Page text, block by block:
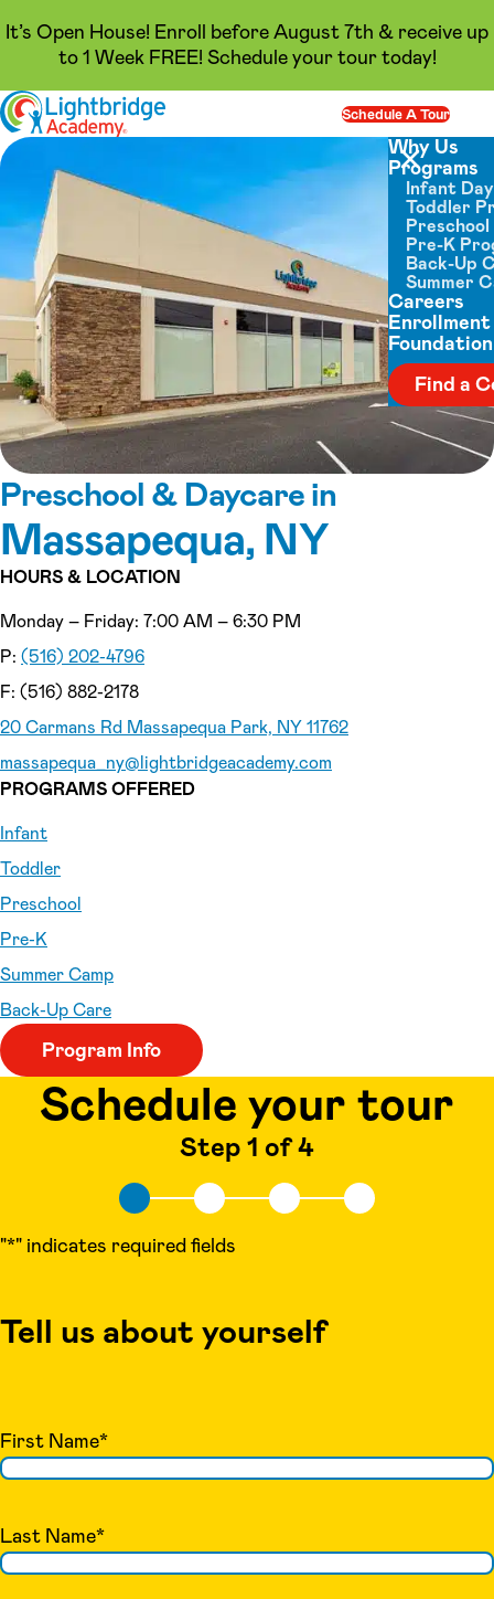
It’s Open House! Enroll before August 7th & receive up
to 1 Week FREE! Schedule your tour today!
Skip to content
Schedule A Tour
Close menu
Why Us
Programs
Infant
Toddler
Pre-K
Back-Up
Summer
Careers
Enrollment
Foundation
Find a
Preschool & Daycare in
Massapequa, NY
HOURS & LOCATION
Monday – Friday: 7:00 AM – 6:30 PM
P: (516) 202-4796
F: (516) 882-2178
20 Carmans Rd Massapequa Park, NY 11762
massapequa_ny@lightbridgeacademy.com
PROGRAMS OFFERED
Infant
Toddler
Preschool
Pre-K
Summer Camp
Back-Up Care
Program Info
Schedule your tour
Step 1 of 4
"*" indicates required fields
Tell us about yourself
First Name*
Last Name*